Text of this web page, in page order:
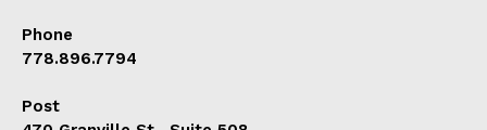
Phone
778.896.7794
Post